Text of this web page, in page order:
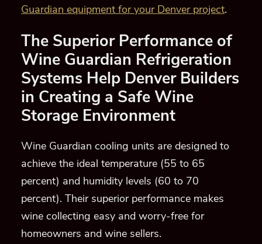
Guardian equipment for your Denver project.
The Superior Performance of
Wine Guardian Refrigeration
Systems Help Denver Builders
in Creating a Safe Wine
Storage Environment
Wine Guardian cooling units are designed to
achieve the ideal temperature (55 to 65
percent) and humidity levels (60 to 70
percent). Their superior performance makes
wine collecting easy and worry-free for
homeowners and wine sellers.